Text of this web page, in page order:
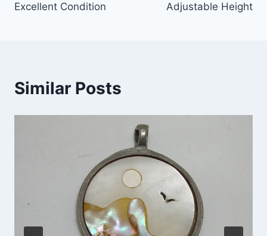
Excellent Condition
Adjustable Height
Similar Posts